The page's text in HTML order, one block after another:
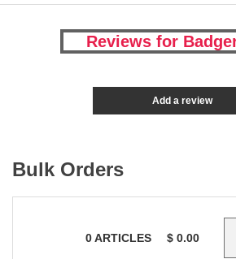
Reviews for
Add a review
Bulk Orders
0ARTICLES $ 0.00